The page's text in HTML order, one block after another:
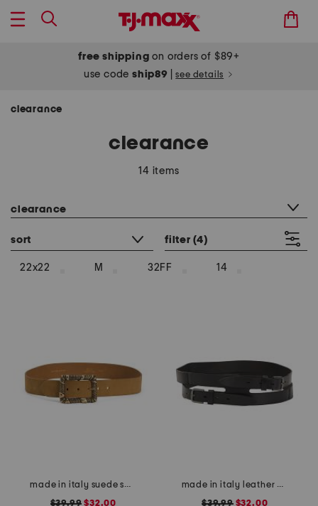
free shipping on orders of $89+
use codeship89 see details
clearance
clearance
14 items
clearance
sort filter (4)
22x22 M 32FF 14
made in italy suede square buckle belt
$39.99 $32.00
made in italy leather gun metal buckle vegetable tanned belt
$39.99$32.00